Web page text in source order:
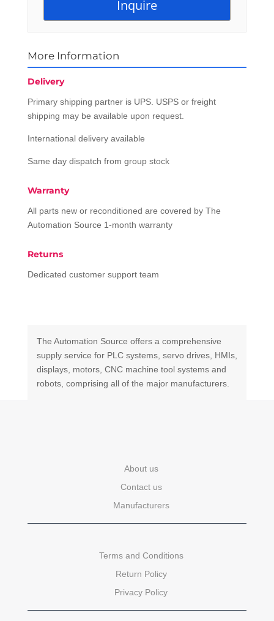
More Information
Delivery
Primary shipping partner is UPS. USPS or freight
shipping may be available upon request.
International delivery available
Same day dispatch from group stock
Warranty
All parts new or reconditioned are covered by The
Automation Source 1-month warranty
Returns
Dedicated customer support team
The Automation Source offers a comprehensive
supply service for PLC systems, servo drives, HMIs,
displays, motors, CNC machine tool systems and
robots, comprising all of the major manufacturers.
About us
Contact us
Manufacturers
Terms and Conditions
Return Policy
Privacy Policy